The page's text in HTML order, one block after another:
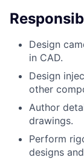
Design
in CAD.
Design
other
Author
drawings.
Perform
designs